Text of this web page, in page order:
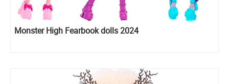
Monster High Fearbook dolls 2024